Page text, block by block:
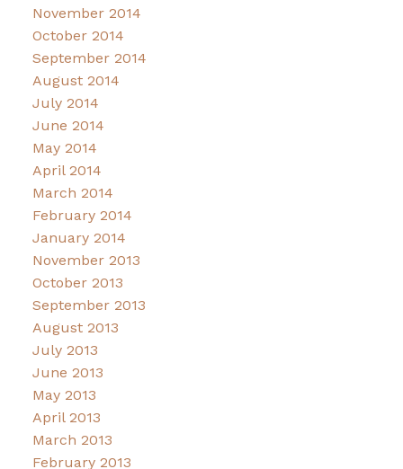
November 2014
October 2014
September 2014
August 2014
July 2014
June 2014
May 2014
April 2014
March 2014
February 2014
January 2014
November 2013
October 2013
September 2013
August 2013
July 2013
June 2013
May 2013
April 2013
March 2013
February 2013